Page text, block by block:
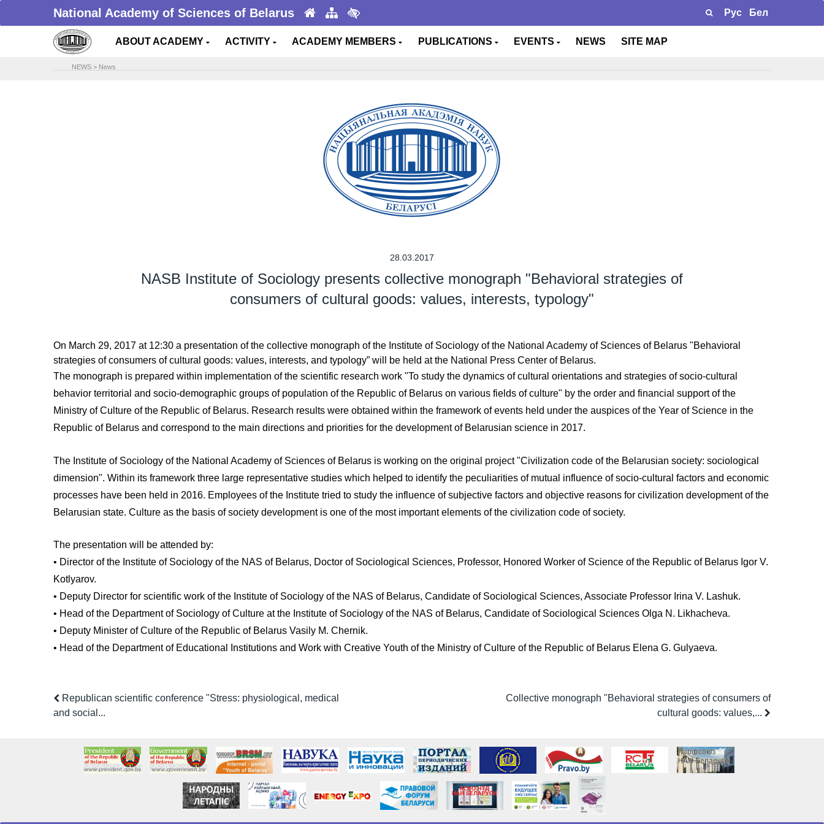
National Academy of Sciences of Belarus Рус Бел
ABOUT ACADEMY ACTIVITY ACADEMY MEMBERS PUBLICATIONS EVENTS NEWS SITE MAP
NEWS > News
28.03.2017
NASB Institute of Sociology presents collective monograph "Behavioral strategies of
consumers of cultural goods: values, interests, typology"
On March 29, 2017 at 12:30 a presentation of the collective monograph of the Institute of Sociology of the National Academy of Sciences of Belarus "Behavioral
strategies of consumers of cultural goods: values, interests, and typology” will be held at the National Press Center of Belarus.
The monograph is prepared within implementation of the scientific research work "To study the dynamics of cultural orientations and strategies of socio-cultural
behavior territorial and socio-demographic groups of population of the Republic of Belarus on various fields of culture" by the order and financial support of the
Ministry of Culture of the Republic of Belarus. Research results were obtained within the framework of events held under the auspices of the Year of Science in the
Republic of Belarus and correspond to the main directions and priorities for the development of Belarusian science in 2017.
The Institute of Sociology of the National Academy of Sciences of Belarus is working on the original project "Civilization code of the Belarusian society: sociological
dimension". Within its framework three large representative studies which helped to identify the peculiarities of mutual influence of socio-cultural factors and economic
processes have been held in 2016. Employees of the Institute tried to study the influence of subjective factors and objective reasons for civilization development of the
Belarusian state. Culture as the basis of society development is one of the most important elements of the civilization code of society.
The presentation will be attended by:
• Director of the Institute of Sociology of the NAS of Belarus, Doctor of Sociological Sciences, Professor, Honored Worker of Science of the Republic of Belarus Igor V.
Kotlyarov.
• Deputy Director for scientific work of the Institute of Sociology of the NAS of Belarus, Candidate of Sociological Sciences, Associate Professor Irina V. Lashuk.
• Head of the Department of Sociology of Culture at the Institute of Sociology of the NAS of Belarus, Candidate of Sociological Sciences Olga N. Likhacheva.
• Deputy Minister of Culture of the Republic of Belarus Vasily M. Chernik.
• Head of the Department of Educational Institutions and Work with Creative Youth of the Ministry of Culture of the Republic of Belarus Elena G. Gulyaeva.
Republican scientific conference "Stress: physiological, medical
and social...
Collective monograph "Behavioral strategies of consumers of
cultural goods: values,...